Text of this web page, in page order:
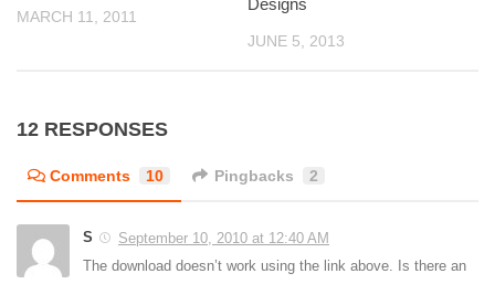
MARCH 11, 2011
Designs
JUNE 5, 2013
12 RESPONSES
Comments 10 Pingbacks 2
S
September 10, 2010 at 12:40 AM
The download doesn’t work using the link above. Is there an